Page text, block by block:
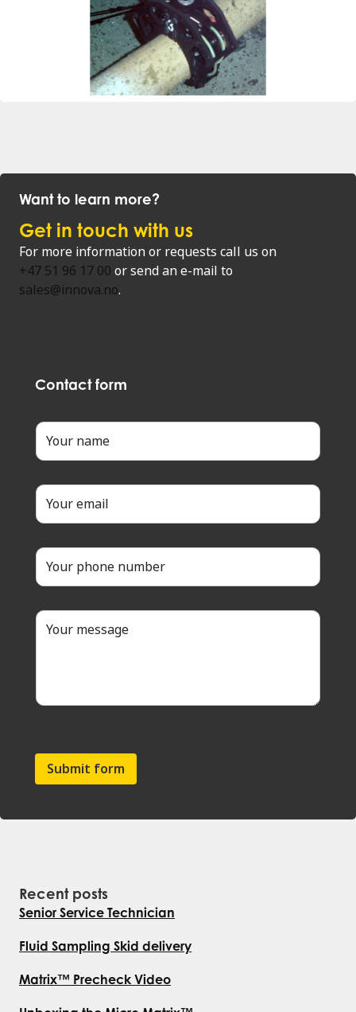
Want to learn more?
Get in touch with us
For more information or requests call us on
+47 51 96 17 00 or send an e-mail to
sales@innova.no.
Contact form
Submit form
Recent posts
Senior Service Technician
Fluid Sampling Skid delivery
Matrix™ Precheck Video